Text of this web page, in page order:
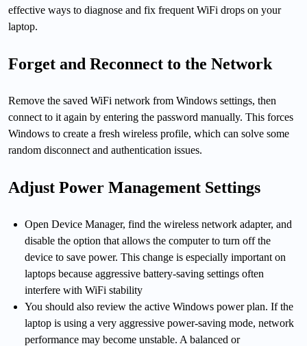
effective ways to diagnose and fix frequent WiFi drops on your
laptop.
Forget and Reconnect to the Network
Remove the saved WiFi network from Windows settings, then
connect to it again by entering the password manually. This forces
Windows to create a fresh wireless profile, which can solve some
random disconnect and authentication issues.
Adjust Power Management Settings
Open Device Manager, find the wireless network adapter, and
disable the option that allows the computer to turn off the
device to save power. This change is especially important on
laptops because aggressive battery-saving settings often
interfere with WiFi stability
You should also review the active Windows power plan. If the
laptop is using a very aggressive power-saving mode, network
performance may become unstable. A balanced or